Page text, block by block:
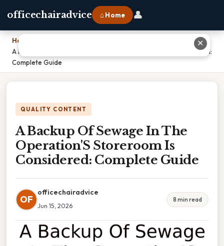
officechairadvice ⌂ Home 👤
Home
A Backup Of Sewage In The Operation'S Storeroom Is Considered:
Complete Guide
QUALITY CONTENT
A Backup Of Sewage In The
Operation'S Storeroom Is
Considered: Complete Guide
OF
officechairadvice
Jun 15, 2026
8 min read
✕